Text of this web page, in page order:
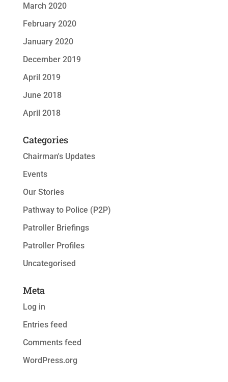
March 2020
February 2020
January 2020
December 2019
April 2019
June 2018
April 2018
Categories
Chairman's Updates
Events
Our Stories
Pathway to Police (P2P)
Patroller Briefings
Patroller Profiles
Uncategorised
Meta
Log in
Entries feed
Comments feed
WordPress.org